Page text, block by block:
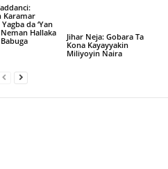
Karamar
da ‘Yan
Hallaka
Jihar Neja: Gobara Ta
Kona Kayayyakin
Miliyoyin Naira